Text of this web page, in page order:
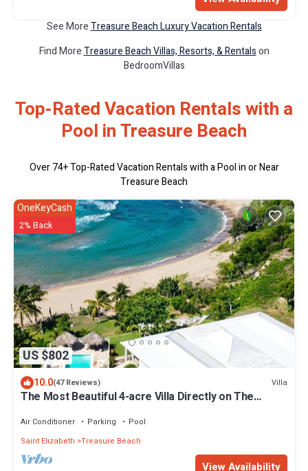
See MoreTreasure Beach Luxury Vacation Rentals
Find MoreTreasure Beach Villas, Resorts, & Rentalson
BedroomVillas
Top-Rated Vacation Rentals with a
Pool in Treasure Beach
Over74+ Top-Rated Vacation Rentals with a Pool in or Near
Treasure Beach
US $802
OneKeyCash
2% Back
10.0(47 Reviews) Villa
The Most Beautiful 4-acre Villa Directly on The
Air Conditioner Parking
Pool
Saint Elizabeth Treasure Beach
View Availability